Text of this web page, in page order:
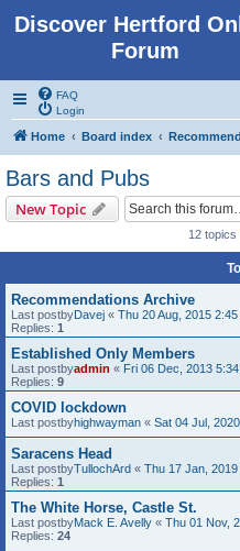
Discover Hertford
Forum
FAQ
Login
Home Board index
Bars and Pubs
New Topic
12 topics
Recommendations Archive
Last postbyDavej « Thu 20 Aug, 2015 2:45
Replies: 1
Established Only Members
Last postbyadmin « Fri 06 Dec, 2013
Replies: 9
COVID lockdown
Last postbyhighwayman « Sat 04 Jul,
Saracens Head
Last postbyTullochArd « Thu 17 Jan,
Replies: 1
The White Horse, Castle St.
Last postbyMack E. Avelly « Thu 01 Nov,
Replies: 24